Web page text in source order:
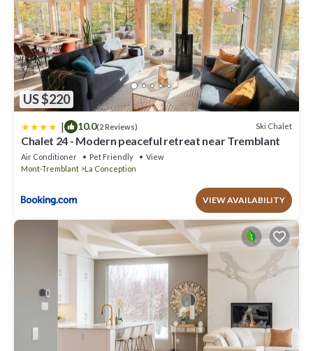
US $220
| 10.0(2 Reviews) Ski Chalet
Chalet 24 - Modern peaceful retreat near Tremblant
Air Conditioner Pet Friendly
View
Mont-Tremblant
La Conception
VIEW AVAILABILITY